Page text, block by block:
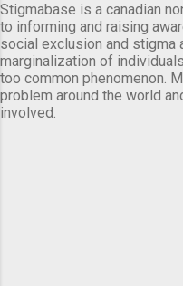
Stigmabase is a canadian
to informing and raising
social exclusion and stigma
marginalization of
too common phenomenon.
problem around the world
involved.